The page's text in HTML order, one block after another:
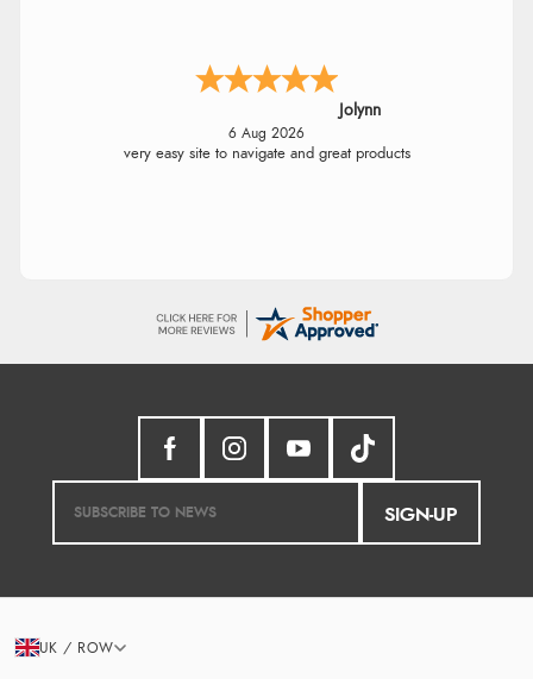
Jolynn
6 Aug 2026
very easy site to navigate and great products
SIGN-UP
UK / ROW